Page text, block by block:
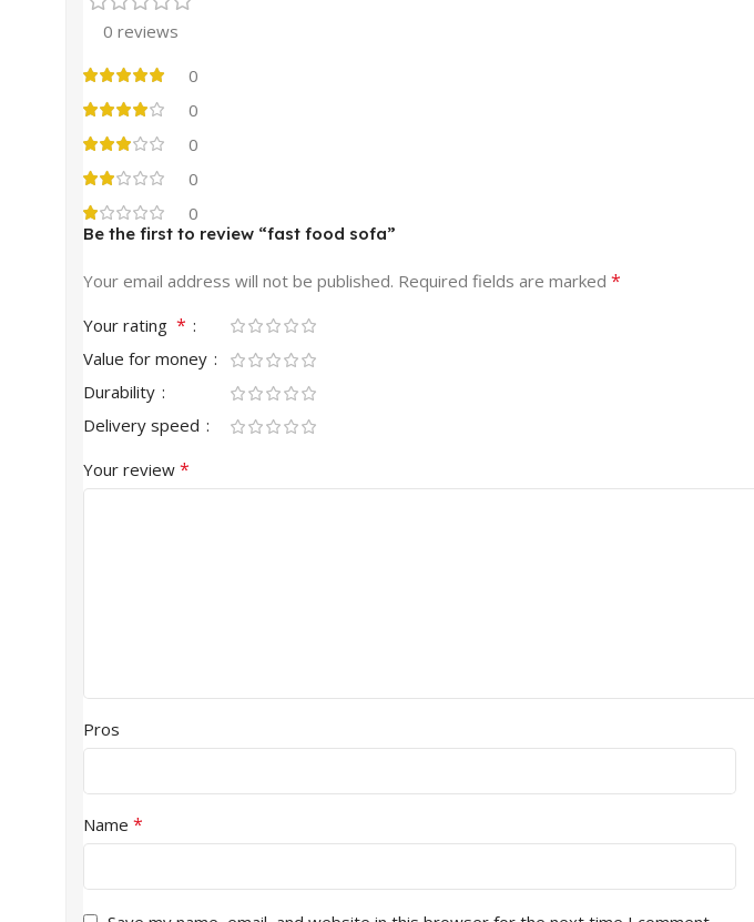
0 reviews
0
0
0
0
0
Be the first to review “fast food sofa”
Your email address will not be published. Required fields are marked *
Your rating *
Value for money
Durability
Delivery speed
Your review *
Pros
Name *